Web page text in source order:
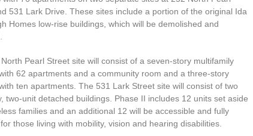
531 Lark Drive. These sites include a portion of the original Ida
Homes low-rise buildings, which will be demolished and
Pearl Street site will consist of a seven-story multifamily
62 apartments and a community room and a three-story
ten apartments. The 531 Lark Street site will consist of two
two-unit detached buildings. Phase II includes 12 units set aside
families and an additional 12 will be accessible and fully
those living with mobility, vision and hearing disabilities.